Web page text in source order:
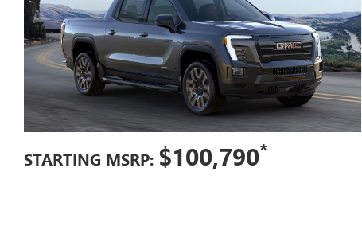
STARTING MSRP: $100,790*